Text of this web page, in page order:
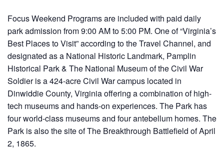
Focus Weekend Programs are included with paid daily
park admission from 9:00 AM to 5:00 PM. One of “Virginia’s
Best Places to Visit” according to the Travel Channel, and
designated as a National Historic Landmark, Pamplin
Historical Park & The National Museum of the Civil War
Soldier is a 424-acre Civil War campus located in
Dinwiddie County, Virginia offering a combination of high-
tech museums and hands-on experiences. The Park has
four world-class museums and four antebellum homes. The
Park is also the site of The Breakthrough Battlefield of April
2, 1865.